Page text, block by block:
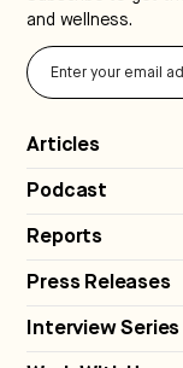
and wellness.
Articles
Podcast
Reports
Press Releases
Interview Series